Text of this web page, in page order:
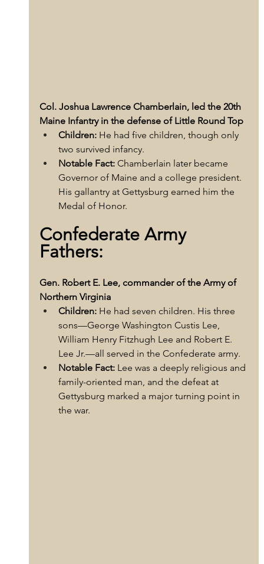
Col. Joshua Lawrence Chamberlain, led the 20th
Maine Infantry in the defense of Little Round Top
Children: He had five children, though only
two survived infancy.
Notable Fact: Chamberlain later became
Governor of Maine and a college president.
His gallantry at Gettysburg earned him the
Medal of Honor.
Confederate Army
Fathers:
Gen. Robert E. Lee, commander of the Army of
Northern Virginia
Children: He had seven children. His three
sons—George Washington Custis Lee,
William Henry Fitzhugh Lee and Robert E.
Lee Jr.—all served in the Confederate army.
Notable Fact: Lee was a deeply religious and
family-oriented man, and the defeat at
Gettysburg marked a major turning point in
the war.